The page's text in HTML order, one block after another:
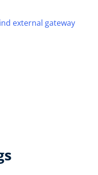
external gateway